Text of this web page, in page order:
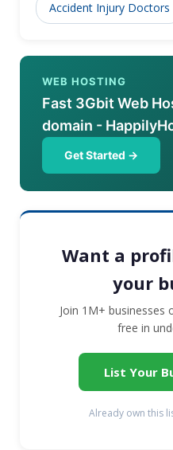
Accident Injury Doctors
WEB HOSTING
Fast 3Gbit Web
domain -
Get Started →
Want a
your
Join 1M+ businesses
free in
List Your
Already own this